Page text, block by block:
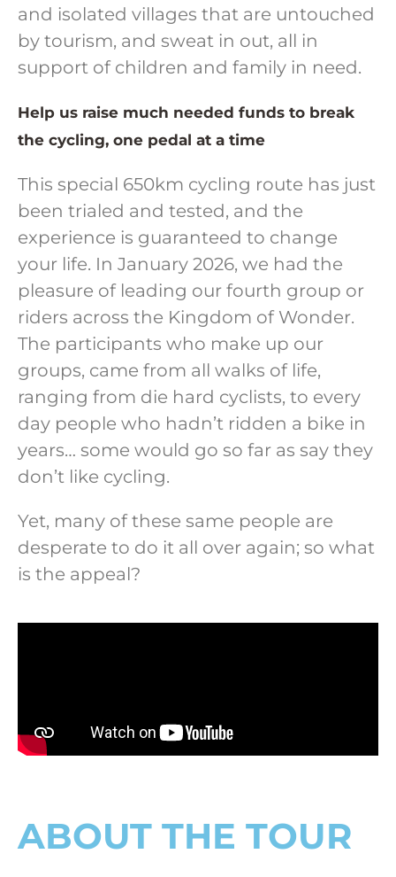
and isolated villages that are untouched
by tourism, and sweat in out, all in
support of children and family in need.
Help us raise much needed funds to break
the cycling, one pedal at a time
This special 650km cycling route has just
been trialed and tested, and the
experience is guaranteed to change
your life. In January 2026, we had the
pleasure of leading our fourth group or
riders across the Kingdom of Wonder.
The participants who make up our
groups, came from all walks of life,
ranging from die hard cyclists, to every
day people who hadn’t ridden a bike in
years… some would go so far as say they
don’t like cycling.
Yet, many of these same people are
desperate to do it all over again; so what
is the appeal?
ABOUT THE TOUR